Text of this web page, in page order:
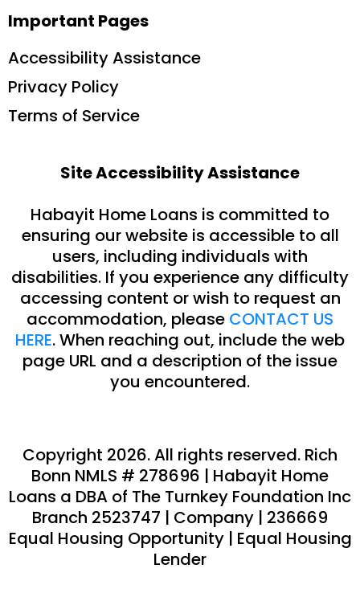
Important Pages
Accessibility Assistance
Privacy Policy
Terms of Service
Site Accessibility Assistance
Habayit Home Loans is committed to
ensuring our website is accessible to all
users, including individuals with
disabilities. If you experience any difficulty
accessing content or wish to request an
accommodation, please CONTACT US
HERE. When reaching out, include the web
page URL and a description of the issue
you encountered.
Copyright 2026. All rights reserved. Rich
Bonn NMLS # 278696 | Habayit Home
Loans a DBA of The Turnkey Foundation Inc
Branch 2523747 | Company | 236669
Equal Housing Opportunity | Equal Housing
Lender